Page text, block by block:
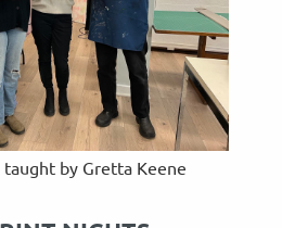
taught by Gretta Keene